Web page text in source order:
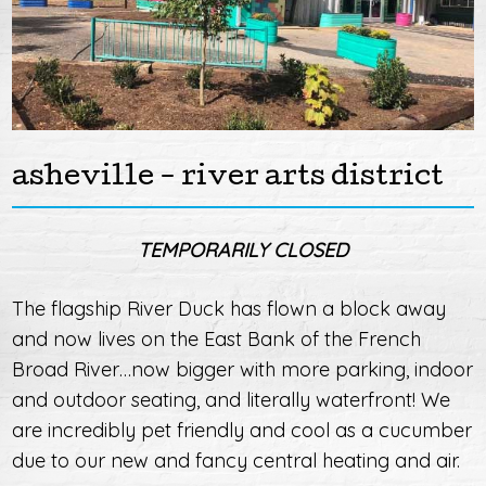
asheville - river arts district
TEMPORARILY CLOSED
The flagship River Duck has flown a block away
and now lives on the East Bank of the French
Broad River…now bigger with more parking, indoor
and outdoor seating, and literally waterfront! We
are incredibly pet friendly and cool as a cucumber
due to our new and fancy central heating and air.